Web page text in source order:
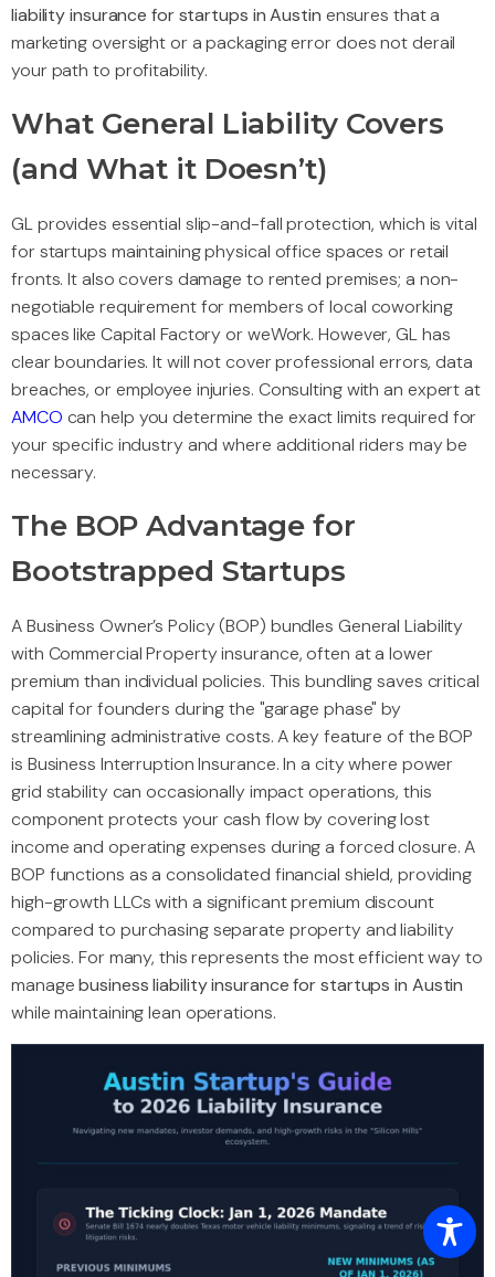
liability insurance for startups in Austin ensures that a
marketing oversight or a packaging error does not derail
your path to profitability.
What General Liability Covers
(and What it Doesn’t)
GL provides essential slip-and-fall protection, which is vital
for startups maintaining physical office spaces or retail
fronts. It also covers damage to rented premises; a non-
negotiable requirement for members of local coworking
spaces like Capital Factory or weWork. However, GL has
clear boundaries. It will not cover professional errors, data
breaches, or employee injuries. Consulting with an expert at
AMCO can help you determine the exact limits required for
your specific industry and where additional riders may be
necessary.
The BOP Advantage for
Bootstrapped Startups
A Business Owner’s Policy (BOP) bundles General Liability
with Commercial Property insurance, often at a lower
premium than individual policies. This bundling saves critical
capital for founders during the "garage phase" by
streamlining administrative costs. A key feature of the BOP
is Business Interruption Insurance. In a city where power
grid stability can occasionally impact operations, this
component protects your cash flow by covering lost
income and operating expenses during a forced closure. A
BOP functions as a consolidated financial shield, providing
high-growth LLCs with a significant premium discount
compared to purchasing separate property and liability
policies. For many, this represents the most efficient way to
managebusiness liability insurance for startups in Austin
while maintaining lean operations.